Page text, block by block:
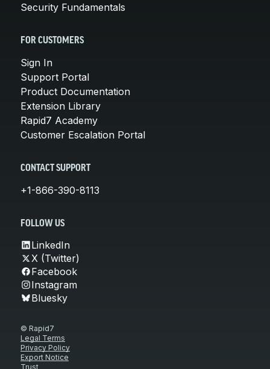
Security Fundamentals
FOR CUSTOMERS
Sign In
Support Portal
Product Documentation
Extension Library
Rapid7 Academy
Customer Escalation Portal
CONTACT SUPPORT
+1-866-390-8113
FOLLOW US
LinkedIn
X (Twitter)
Facebook
Instagram
Bluesky
© Rapid7
Legal Terms
Privacy Policy
Export Notice
Trust